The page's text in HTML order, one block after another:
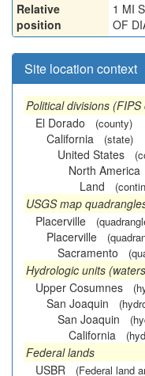
Relative
position
1 MI
OF
Site location context
Political divisions (FIPS
El Dorado
(county)
California (state)
United States
North America
Land
USGS map
Placerville
Placerville
Sacramento
Hydrologic units
Upper Cosumnes
San Joaquin
San Joaquin
California
Federal lands
USBR
(Federal land